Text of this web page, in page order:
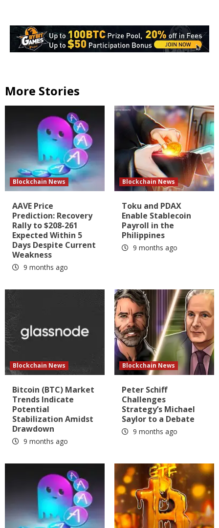
More Stories
Blockchain News
AAVE Price
Prediction: Recovery
Rally to $208-261
Expected Within 5
Days Despite Current
Weakness
9 months ago
Blockchain News
Toku and PDAX
Enable Stablecoin
Payroll in the
Philippines
9 months ago
Blockchain News
Bitcoin (BTC) Market
Trends Indicate
Potential
Stabilization Amidst
Drawdown
9 months ago
Blockchain News
Peter Schiff
Challenges
Strategy’s Michael
Saylor to a Debate
9 months ago